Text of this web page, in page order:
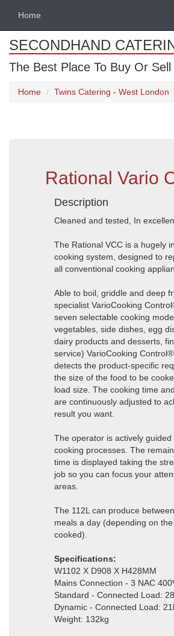
Home
SECONDHAND
The Best Place To Buy Or
Home Twins Catering - West London
Rational Vario
Description
Cleaned and tested, In
The Rational VCC is a hugely
cooking system, designed to
all conventional cooking
Able to boil, griddle and deep
specialist VarioCooking
seven selectable cooking
vegetables, side dishes, egg
dairy products and desserts,
service) VarioCooking
detects the product-specific
the size of the food to be
load size. The cooking time
are continuously adjusted to
result you want.
The operator is actively guided
cooking processes. The
time is displayed taking the
job so you can focus your
areas.
The 112L can produce
meals a day (depending on
cooked).
Specifications:
W1102 X D908 X H428MM
Mains Connection - 3 NAC
Standard - Connected Load:
Dynamic - Connected Load:
Weight: 132kg